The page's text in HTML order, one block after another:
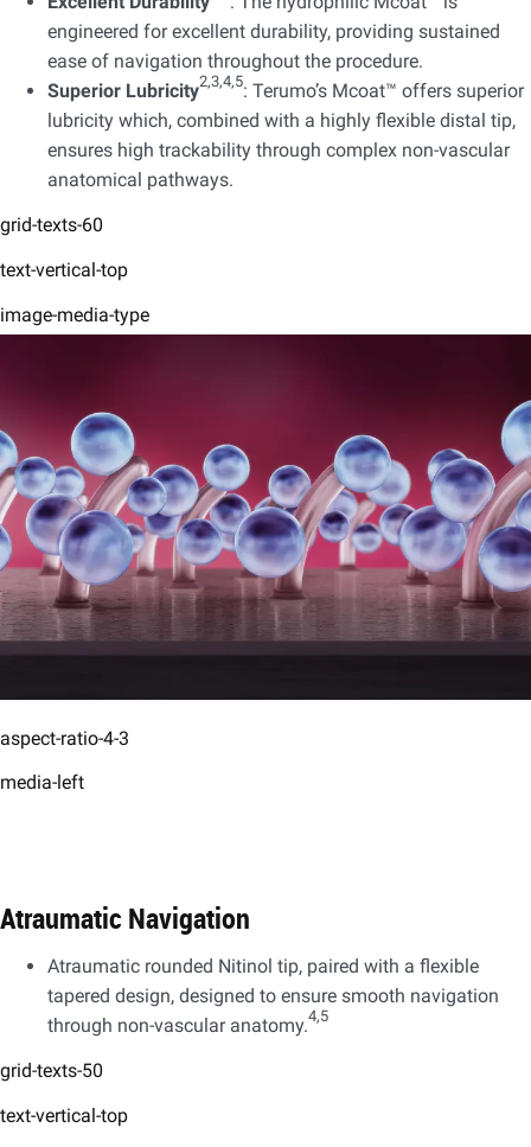
engineered for excellent durability, providing sustained
ease of navigation throughout the procedure.​
Superior Lubricity2,3,4,5: Terumo’s Mcoat™ offers superior
lubricity which, combined with a highly flexible distal tip,
ensures high trackability through complex non-vascular
anatomical pathways.
grid-texts-60
text-vertical-top
image-media-type
aspect-ratio-4-3
media-left
Atraumatic Navigation
Atraumatic rounded Nitinol tip, paired with a flexible
tapered design, designed to ensure smooth navigation
through non-vascular anatomy.4,5
grid-texts-50
text-vertical-top